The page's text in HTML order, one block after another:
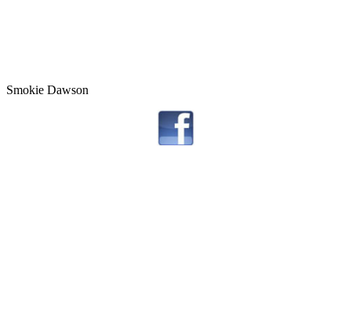
Smokie Dawson